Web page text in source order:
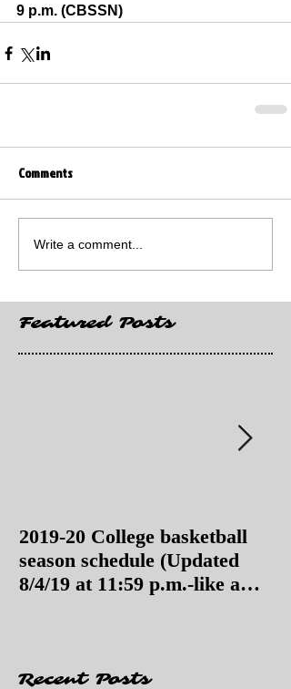
9 p.m. (CBSSN)
Comments
Write a comment...
Featured Posts
2019-20 College basketball
season schedule (Updated
8/4/19 at 11:59 p.m.-like a
Recent Posts